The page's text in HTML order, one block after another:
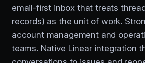
email-first inbox that treats
records) as the unit of work.
account management and
teams. Native Linear integration